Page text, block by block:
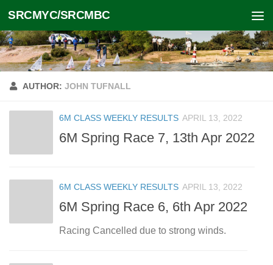
Skip to content
SRCMYC/SRCMBC
AUTHOR: JOHN TUFNALL
6M CLASS WEEKLY RESULTS APRIL 13, 2022
6M Spring Race 7, 13th Apr 2022
6M CLASS WEEKLY RESULTS APRIL 13, 2022
6M Spring Race 6, 6th Apr 2022
Racing Cancelled due to strong winds.